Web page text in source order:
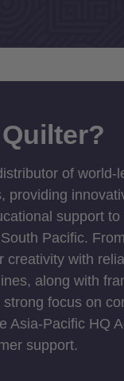
of world-
providing
support to
Pacific. From
creativity with
along with
focus on
Asia-Pacific HQ
support.